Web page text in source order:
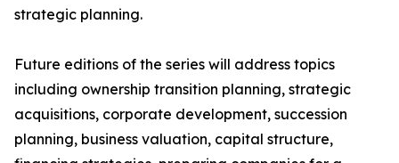
strategic planning.
Future editions of the series will address topics
including ownership transition planning, strategic
acquisitions, corporate development, succession
planning, business valuation, capital structure,